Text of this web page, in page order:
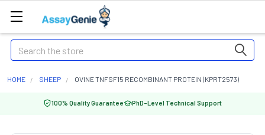
Search
HOME SHEEP OVINE TNFSF15 RECOMBINANT PROTEIN (KPRT2573)
100% Quality Guarantee PhD-Level Technical Support